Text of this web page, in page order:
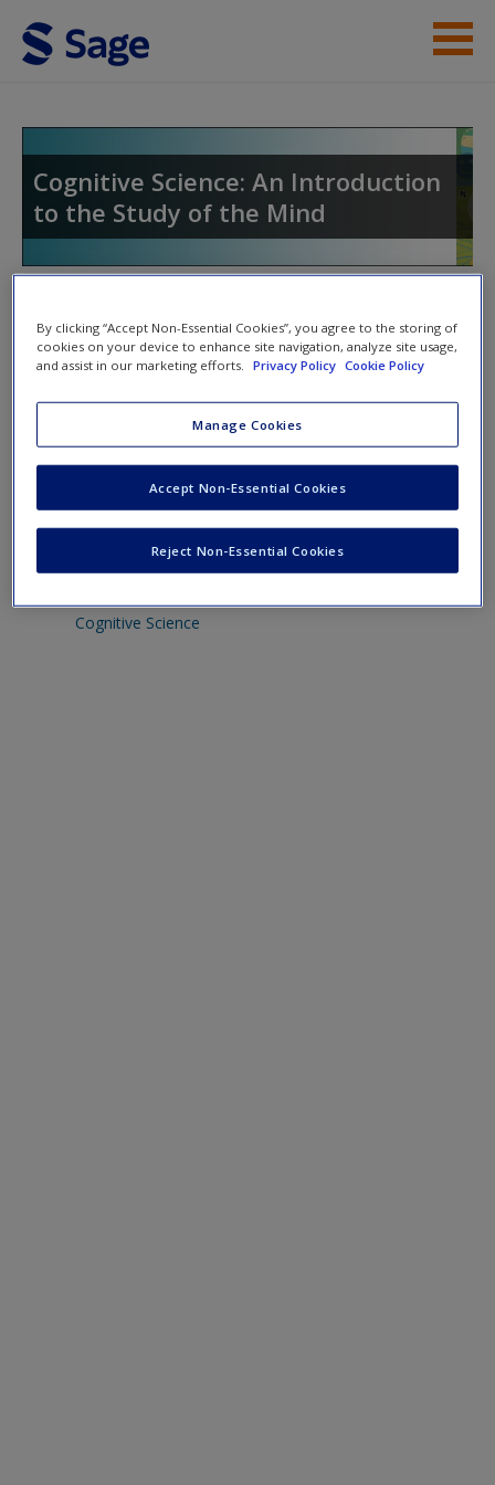
Skip to main content
Access
Request new password
Cognitive Science: An Introduction
to the Study of the Mind
nav
Web Resources
The Cognitive Science Society
Intentionality
Representation
MIT Encyclopedia of Cognitive Science
Cognitive Science
By clicking “Accept Non-Essential Cookies”, you agree to the storing of
cookies on your device to enhance site navigation, analyze site usage,
and assist in our marketing efforts.
Privacy Policy Cookie Policy
Manage Cookies
Reject Non-Essential Cookies
Accept Non-Essential Cookies